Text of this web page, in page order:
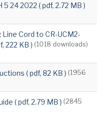
5 24 2022 ( pdf, 2.72 MB )
Cord to CR-UCM2-
222 KB ) (1018 downloads)
( pdf, 82 KB ) (1956
( pdf, 2.79 MB ) (2845